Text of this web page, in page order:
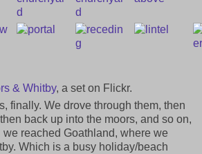
& Whitby, a set on Flickr.
finally. We drove through them, then
back up into the moors, and so on,
we reached Goathland, where we
Which is a busy holiday/beach